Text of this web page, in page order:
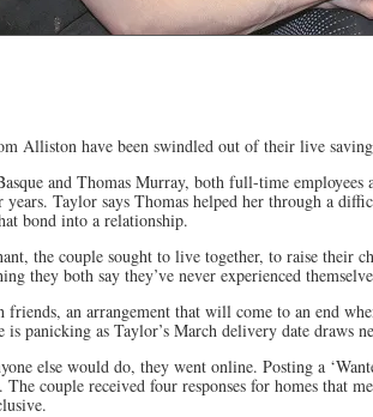
Alliston have been swindled out of their live
and Thomas Murray, both full-time
years. Taylor says Thomas helped her through a
bond into a relationship.
the couple sought to live together, to raise their
they both say they’ve never experienced
an arrangement that will come to an end
is panicking as Taylor’s March delivery date draws
else would do, they went online. Posting a
The couple received four responses for homes that